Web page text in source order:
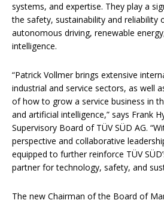
systems, and expertise. They play a
the safety, sustainability and reliability
autonomous driving, renewable
intelligence.
“Patrick Vollmer brings extensive
industrial and service sectors, as well
of how to grow a service business in
and artificial intelligence,” says Frank
Supervisory Board of TÜV SÜD AG.
perspective and collaborative
equipped to further reinforce TÜV
partner for technology, safety, and
The new Chairman of the Board of